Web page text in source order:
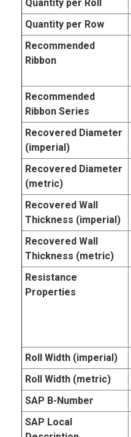
Quantity per Roll
Quantity per Row
Recommended
Ribbon
Recommended
Ribbon Series
Recovered Diameter
(imperial)
Recovered Diameter
(metric)
Recovered Wall
Thickness (imperial)
Recovered Wall
Thickness (metric)
Resistance
Properties
Roll Width (imperial)
Roll Width (metric)
SAP B-Number
SAP Local